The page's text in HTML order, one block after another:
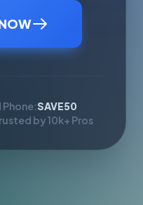
Phone:SAVE50
by 10k+ Pros